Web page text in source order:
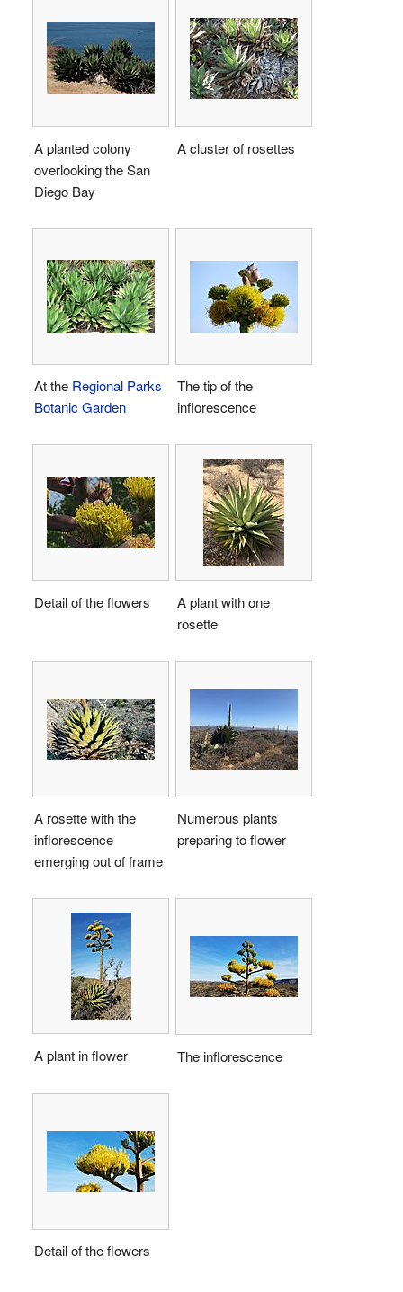
A planted colony
overlooking the San
Diego Bay
A cluster of rosettes
At the Regional Parks
Botanic Garden
The tip of the
inflorescence
Detail of the flowers
A plant with one
rosette
A rosette with the
inflorescence
emerging out of frame
Numerous plants
preparing to flower
A plant in flower The inflorescence
Detail of the flowers